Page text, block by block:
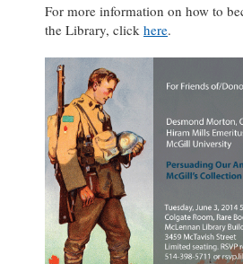
For more information on how to
the Library, click here.